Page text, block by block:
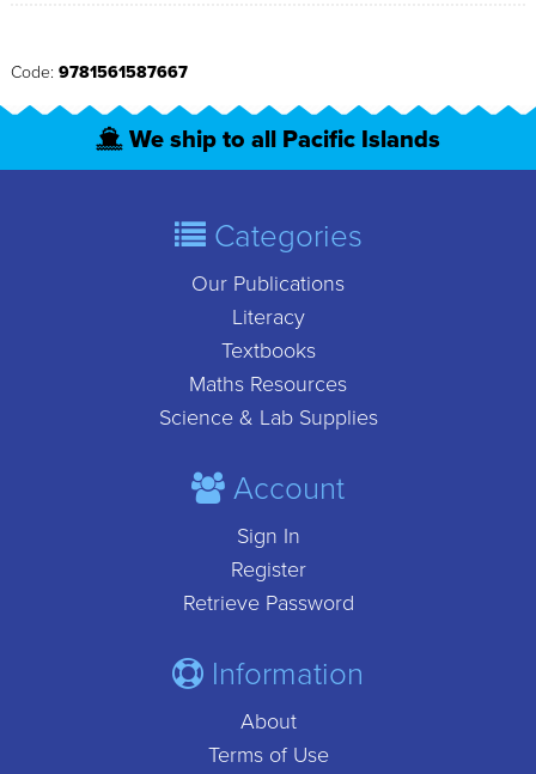
Code: 9781561587667
We ship to all Pacific Islands
Categories
Our Publications
Literacy
Textbooks
Maths Resources
Science & Lab Supplies
Account
Sign In
Register
Retrieve Password
Information
About
Terms of Use